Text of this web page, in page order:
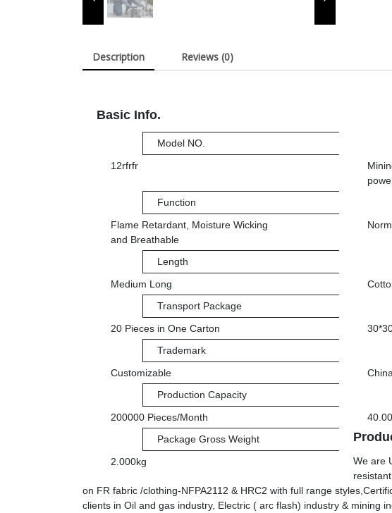
Description Reviews (0)
Basic Info.
Model NO.
12rfrfr
Function
Flame Retardant, Moisture Wicking
and Breathable
Length
Medium Long
Transport Package
20 Pieces in One Carton
Trademark
Customizable
China
Production Capacity
200000 Pieces/Month
Package Gross Weight
2.000kg
We are
on FR fabric /clothing-NFPA2112 & HRC2 with full range
clients in Oil and gas industry, Electric ( arc flash) industry & mining